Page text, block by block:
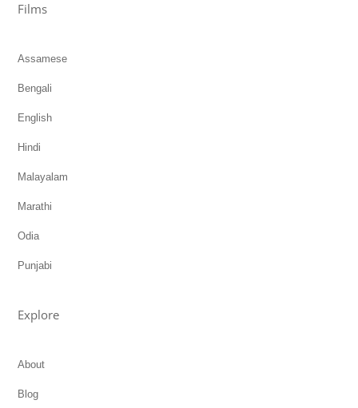
Films
Assamese
Bengali
English
Hindi
Malayalam
Marathi
Odia
Punjabi
Explore
About
Blog